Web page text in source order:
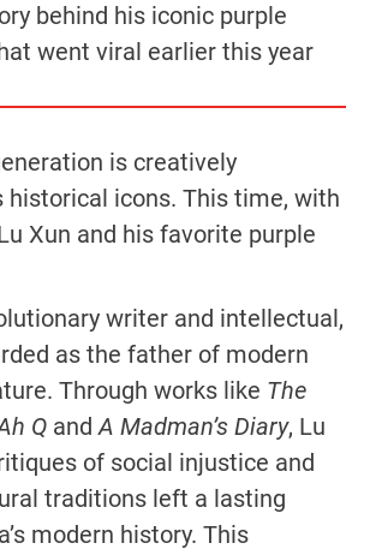
behind his iconic purple
went viral earlier this year
is creatively
historical icons. This time, with
Xun and his favorite purple
writer and intellectual,
as the father of modern
Through works like The
Q andA Madman’s Diary, Lu
of social injustice and
traditions left a lasting
modern history. This